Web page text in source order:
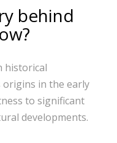
behind
historical
in the early
to significant
developments.